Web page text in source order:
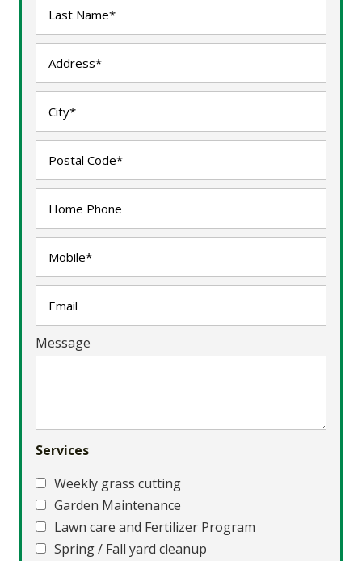
Message
Services
Weekly grass cutting
Garden Maintenance
Lawn care and Fertilizer Program
Spring / Fall yard cleanup